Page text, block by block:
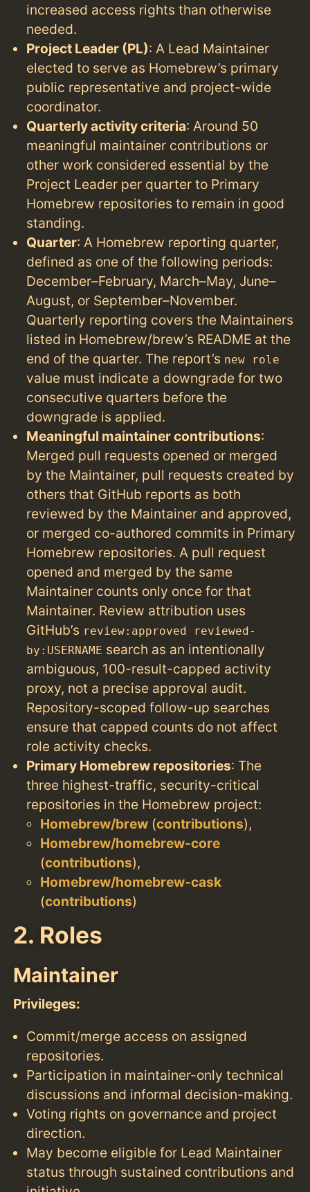
increased access rights than otherwise
needed.
Project Leader (PL): A Lead Maintainer
elected to serve as Homebrew’s primary
public representative and project-wide
coordinator.
Quarterly activity criteria: Around 50
meaningful maintainer contributions or
other work considered essential by the
Project Leader per quarter to Primary
Homebrew repositories to remain in good
standing.
Quarter: A Homebrew reporting quarter,
defined as one of the following periods:
December–February, March–May, June–
August, or September–November.
Quarterly reporting covers the Maintainers
listed in Homebrew/brew’s README at the
end of the quarter. The report’s new role
value must indicate a downgrade for two
consecutive quarters before the
downgrade is applied.
Meaningful maintainer contributions:
Merged pull requests opened or merged
by the Maintainer, pull requests created by
others that GitHub reports as both
reviewed by the Maintainer and approved,
or merged co-authored commits in Primary
Homebrew repositories. A pull request
opened and merged by the same
Maintainer counts only once for that
Maintainer. Review attribution uses
GitHub’s review:approved reviewed-
by:USERNAME search as an intentionally
ambiguous, 100-result-capped activity
proxy, not a precise approval audit.
Repository-scoped follow-up searches
ensure that capped counts do not affect
role activity checks.
Primary Homebrew repositories: The
three highest-traffic, security-critical
repositories in the Homebrew project:
Homebrew/brew(contributions),
Homebrew/homebrew-core
(contributions),
Homebrew/homebrew-cask
(contributions)
2. Roles
Maintainer
Privileges:
Commit/merge access on assigned
repositories.
Participation in maintainer-only technical
discussions and informal decision-making.
Voting rights on governance and project
direction.
May become eligible for Lead Maintainer
status through sustained contributions and